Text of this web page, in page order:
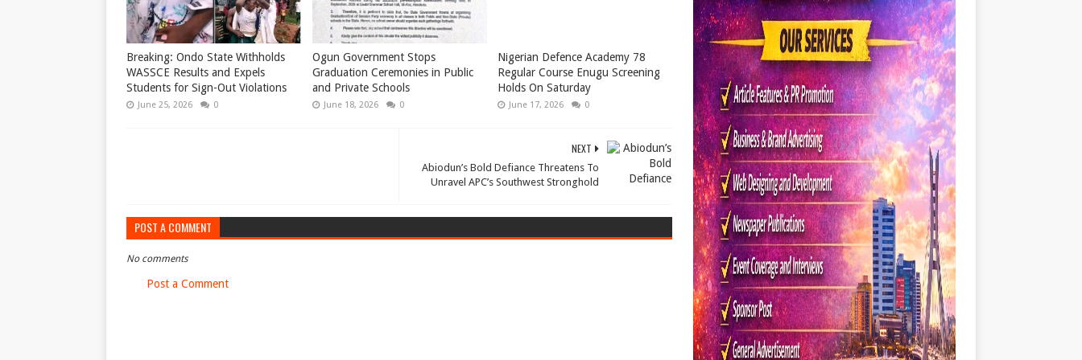
Breaking: Ondo State Withholds
WASSCE Results and Expels
Students for Sign-Out Violations
June 25, 2026 0
Ogun Government Stops
Graduation Ceremonies in Public
and Private Schools
June 18, 2026 0
Nigerian Defence Academy 78
Regular Course Enugu Screening
Holds On Saturday
June 17, 2026 0
NEXT
Abiodun’s Bold Defiance Threatens To
Unravel APC’s Southwest Stronghold
POST A COMMENT
No comments
Post a Comment